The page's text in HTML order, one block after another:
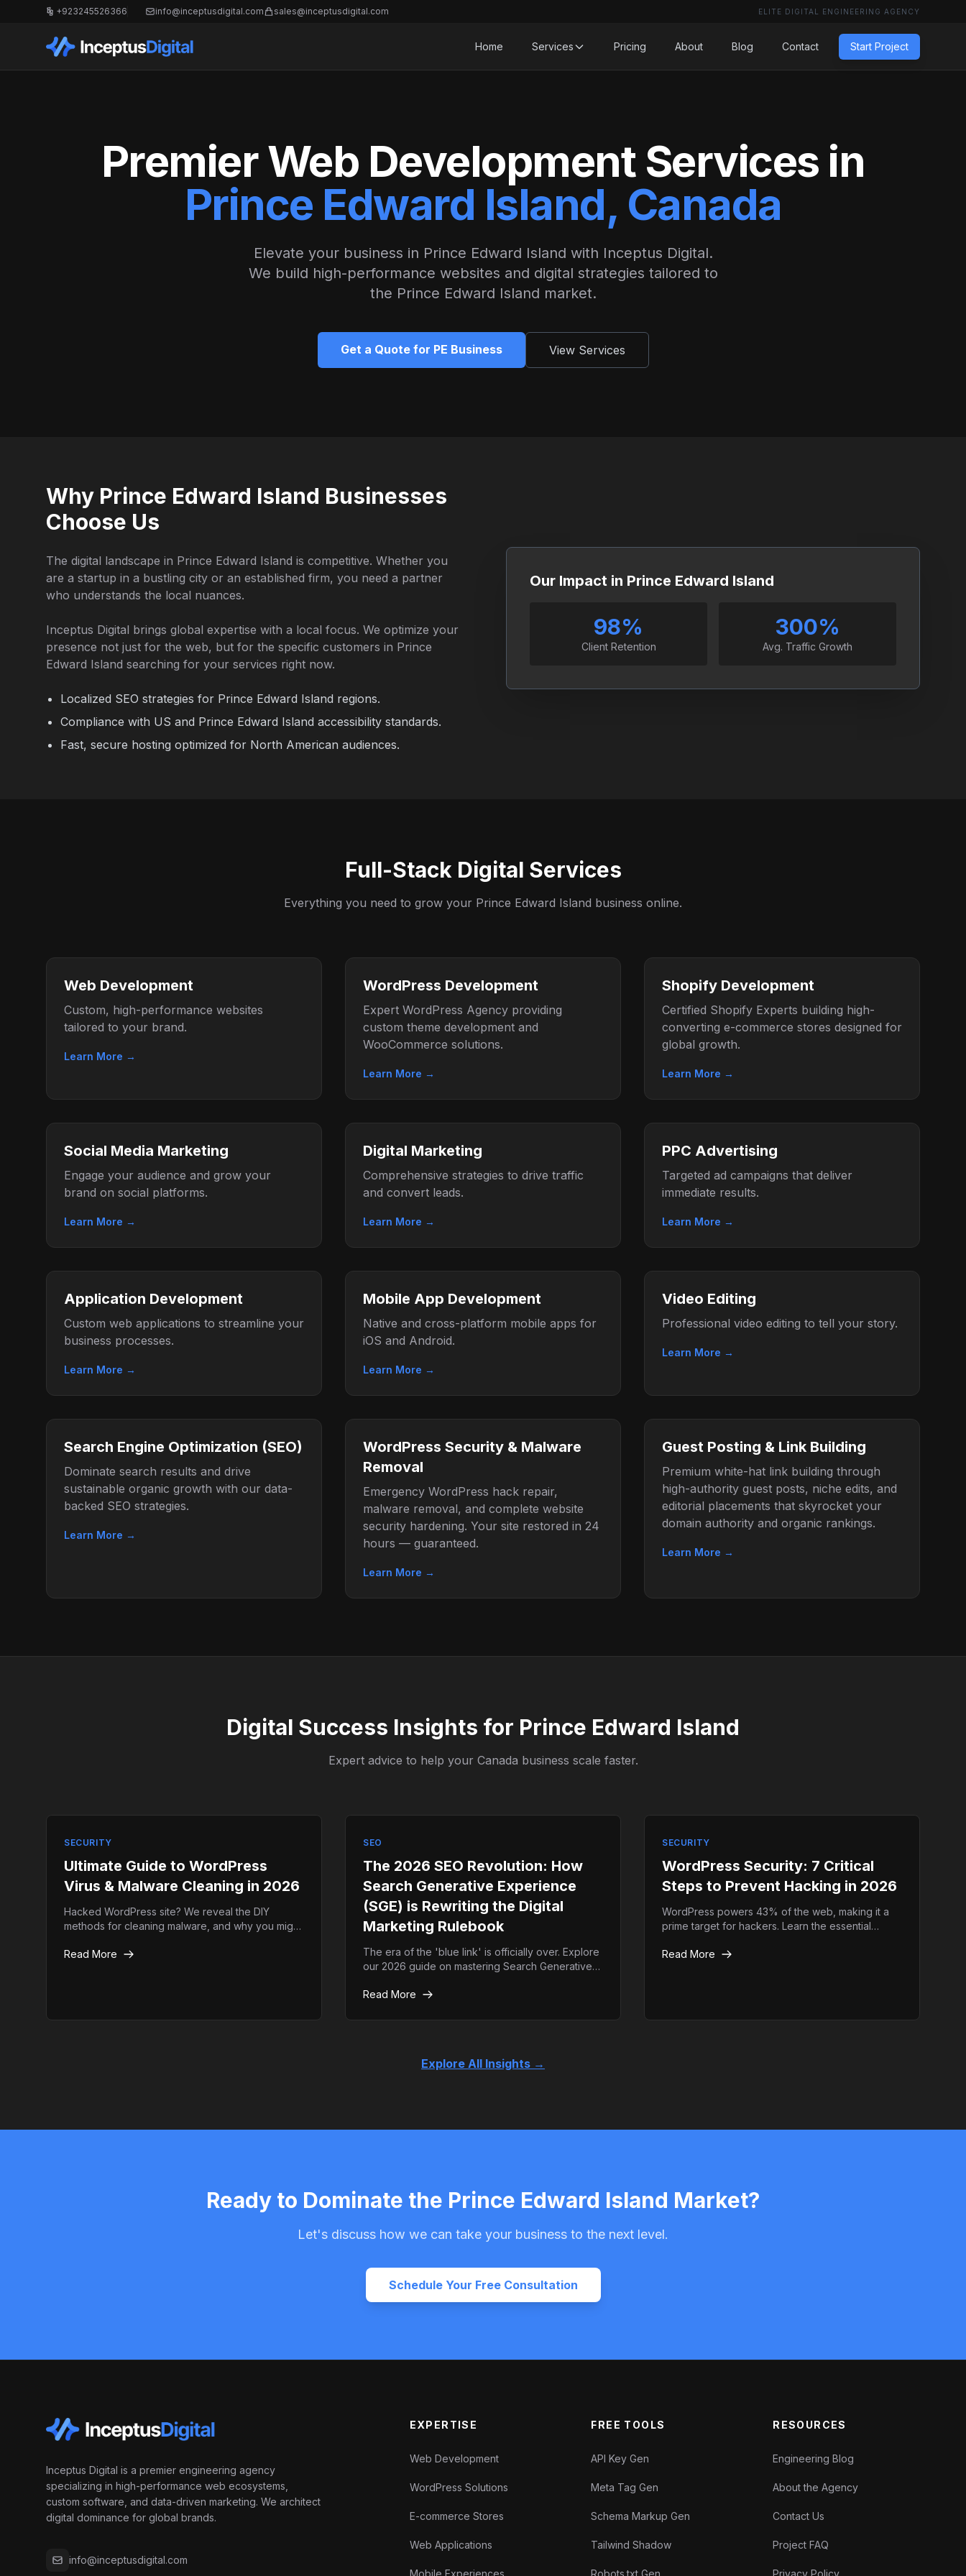
+923245526366 info@inceptusdigital.com sales@inceptusdigital.com ELITE DIGITAL ENGINEERING AGENCY
Home Services Pricing About Blog Contact Start Project
Premier Web Development Services in
Prince Edward Island, Canada
Elevate your business in Prince Edward Island with Inceptus Digital.
We build high-performance websites and digital strategies tailored to
the Prince Edward Island market.
Get a Quote for PE Business View Services
Why Prince Edward Island Businesses
Choose Us
The digital landscape in Prince Edward Island is competitive. Whether you
are a startup in a bustling city or an established firm, you need a partner
who understands the local nuances.
Inceptus Digital brings global expertise with a local focus. We optimize your
presence not just for the web, but for the specific customers in Prince
Edward Island searching for your services right now.
Localized SEO strategies for Prince Edward Island regions.
Compliance with US and Prince Edward Island accessibility standards.
Fast, secure hosting optimized for North American audiences.
Our Impact in Prince Edward Island
98%
Client Retention
300%
Avg. Traffic Growth
Full-Stack Digital Services
Everything you need to grow your Prince Edward Island business online.
Web Development
Custom, high-performance websites
tailored to your brand.
Learn More →
WordPress Development
Expert WordPress Agency providing
custom theme development and
WooCommerce solutions.
Learn More →
Shopify Development
Certified Shopify Experts building high-
converting e-commerce stores designed for
global growth.
Learn More →
Social Media Marketing
Engage your audience and grow your
brand on social platforms.
Learn More →
Digital Marketing
Comprehensive strategies to drive traffic
and convert leads.
Learn More →
PPC Advertising
Targeted ad campaigns that deliver
immediate results.
Learn More →
Application Development
Custom web applications to streamline your
business processes.
Learn More →
Mobile App Development
Native and cross-platform mobile apps for
iOS and Android.
Learn More →
Video Editing
Professional video editing to tell your story.
Learn More →
Search Engine Optimization (SEO)
Dominate search results and drive
sustainable organic growth with our data-
backed SEO strategies.
Learn More →
WordPress Security & Malware
Removal
Emergency WordPress hack repair,
malware removal, and complete website
security hardening. Your site restored in 24
hours — guaranteed.
Learn More →
Guest Posting & Link Building
Premium white-hat link building through
high-authority guest posts, niche edits, and
editorial placements that skyrocket your
domain authority and organic rankings.
Learn More →
Digital Success Insights for Prince Edward Island
Expert advice to help your Canada business scale faster.
SECURITY
Ultimate Guide to WordPress
Virus & Malware Cleaning in 2026
Hacked WordPress site? We reveal the DIY
methods for cleaning malware, and why you might
instead.
Read More
SEO
The 2026 SEO Revolution: How
Search Generative Experience
(SGE) is Rewriting the Digital
Marketing Rulebook
The era of the 'blue link' is officially over. Explore
our 2026 guide on mastering Search Generative
remains the top authority in AI-driven search
Read More
SECURITY
WordPress Security: 7 Critical
Steps to Prevent Hacking in 2026
WordPress powers 43% of the web, making it a
prime target for hackers. Learn the essential
safe.
Read More
Explore All Insights →
Ready to Dominate the Prince Edward Island Market?
Let's discuss how we can take your business to the next level.
Schedule Your Free Consultation
Inceptus Digital is a premier engineering agency
specializing in high-performance web ecosystems,
custom software, and data-driven marketing. We architect
digital dominance for global brands.
info@inceptusdigital.com
EXPERTISE
Web Development
WordPress Solutions
E-commerce Stores
Web Applications
Mobile Experiences
FREE TOOLS
API Key Gen
Meta Tag Gen
Schema Markup Gen
Tailwind Shadow
Robots.txt Gen
RESOURCES
Engineering Blog
About the Agency
Contact Us
Project FAQ
Privacy Policy